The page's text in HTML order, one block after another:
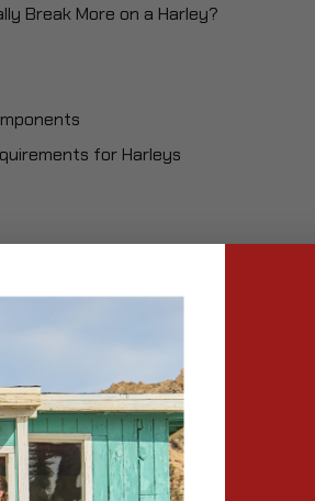
Break More on a Harley?
for Harleys
Schedule for Harleys